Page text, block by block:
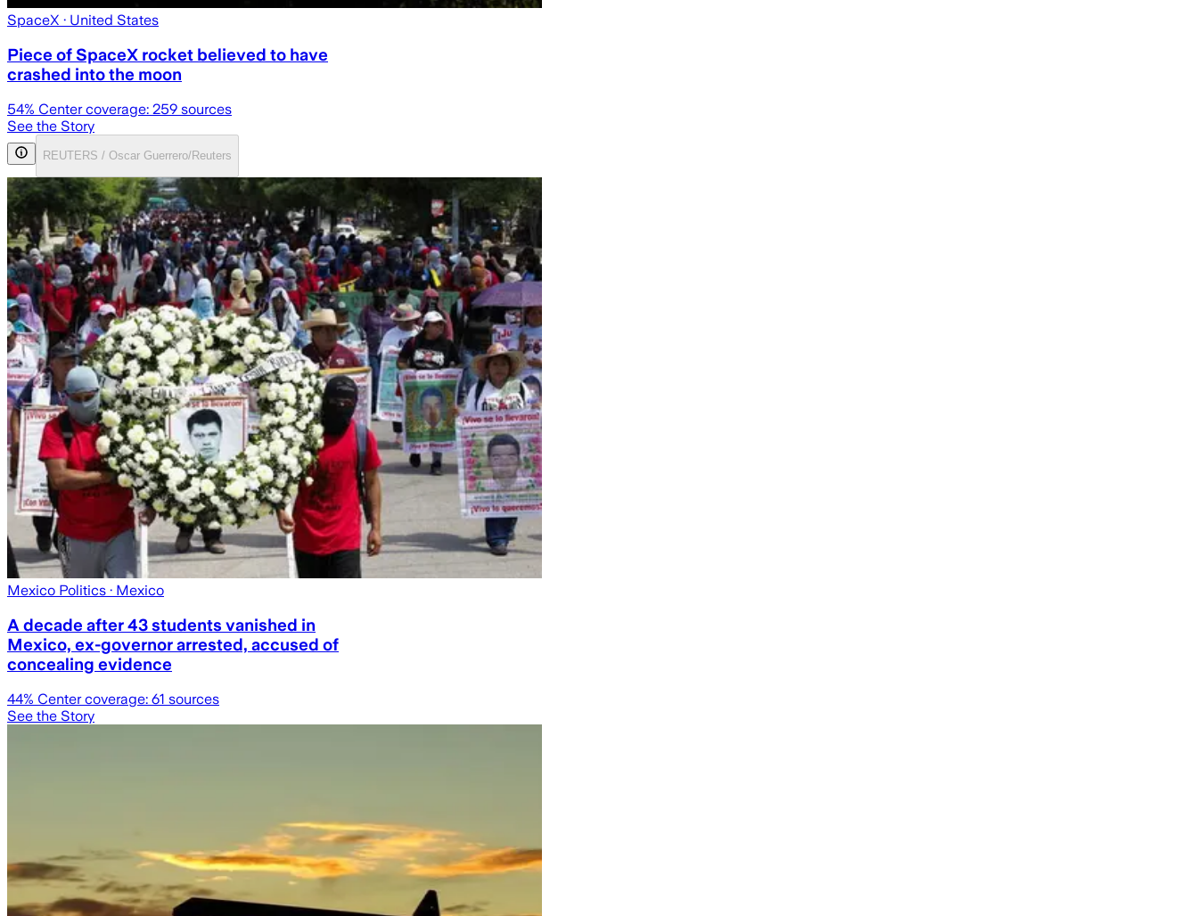
SpaceX · United States
Piece of SpaceX rocket believed to have
crashed into the moon
54% Center coverage: 259 sources
See the Story
REUTERS / Oscar Guerrero/Reuters
Mexico Politics · Mexico
A decade after 43 students vanished in
Mexico, ex-governor arrested, accused of
concealing evidence
44% Center coverage: 61 sources
See the Story